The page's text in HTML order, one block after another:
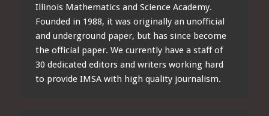
Illinois Mathematics and Science Academy.
Founded in 1988, it was originally an unofficial
and underground paper, but has since become
the official paper. We currently have a staff of
30 dedicated editors and writers working hard
to provide IMSA with high quality journalism.